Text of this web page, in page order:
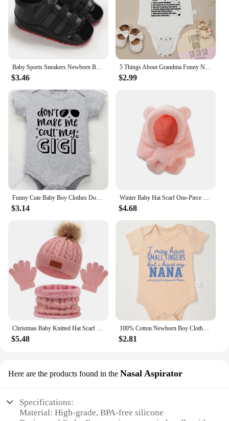
Baby Sports Sneakers Newborn Baby Boys Girls Print First Walkers Shoes Infant Toddler Anti-slip Baby Shoes Pre-walkers
$3.46
5 Things About Grandma Funny Newborn Baby Girl Boy Clothes Bodysuits Pregnancy announcement Fine Gift Infant Onesie Cotton Cheap
$2.99
Funny Cute Baby Boy Clothes Don't Make Me Call My Gigi Letter Print Fashion Cotton Newborn Bodysuit Fine Gift Infant Onesie
$3.14
Winter Baby Hat Scarf One-Piece Faux Fur Kids Hats Cartoon Bear Warm Neck Ear Cap for Boys Girls Windproof Beanies Infant Stuffs
$4.68
$5.48
100% Cotton Newborn Boy Clothes Aesthetic Text Print Fashion Infant Onesies Fine Gift Home Cozy Soft Baby Bodysuit Dropshipping
$2.81
Here are the products found in the Nasal Aspirator
Specifications:
Material: High-grade, BPA-free silicone